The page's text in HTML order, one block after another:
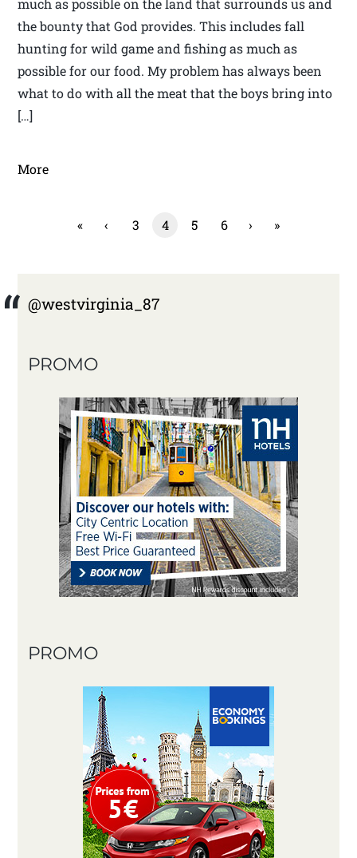
much as possible on the land that surrounds us and
the bounty that God provides. This includes fall
hunting for wild game and fishing as much as
possible for our food. My problem has always been
what to do with all the meat that the boys bring into
[…]
More
« ‹ 3 4 5 6 › »
@westvirginia_87
PROMO
PROMO